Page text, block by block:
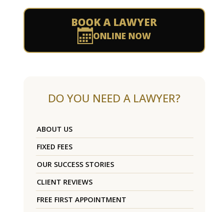
BOOK A LAWYER
ONLINE NOW
DO YOU NEED A LAWYER?
ABOUT US
FIXED FEES
OUR SUCCESS STORIES
CLIENT REVIEWS
FREE FIRST APPOINTMENT